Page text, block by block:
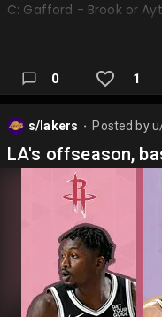
C: Gafford - Brook or
0 1
s/lakers Posted by
LA's offseason,